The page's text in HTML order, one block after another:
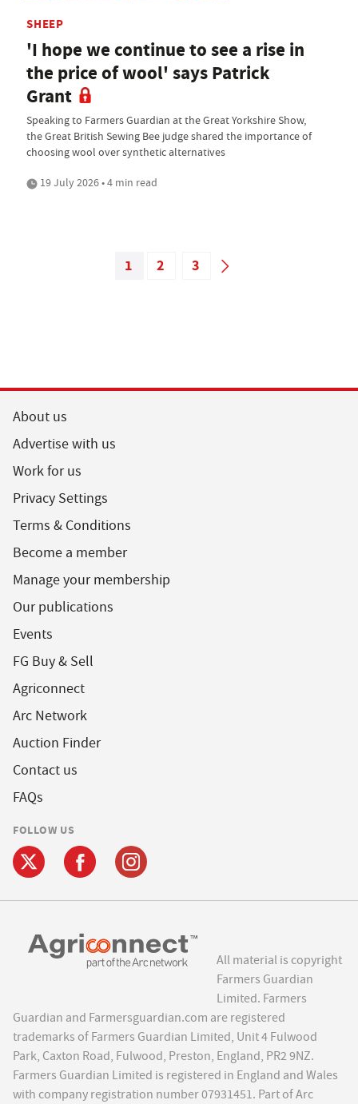
SHEEP
'I hope we continue to see a rise in
the price of wool' says Patrick
Grant
Speaking to Farmers Guardian at the Great Yorkshire Show,
the Great British Sewing Bee judge shared the importance of
choosing wool over synthetic alternatives
19 July 2026 • 4 min read
1 2 3
About us
Advertise with us
Work for us
Privacy Settings
Terms & Conditions
Become a member
Manage your membership
Our publications
Events
FG Buy & Sell
Agriconnect
Arc Network
Auction Finder
Contact us
FAQs
FOLLOW US
All material is copyright
Farmers Guardian
Limited. Farmers
Guardian and Farmersguardian.com are registered
trademarks of Farmers Guardian Limited, Unit 4 Fulwood
Park, Caxton Road, Fulwood, Preston, England, PR2 9NZ.
Farmers Guardian Limited is registered in England and Wales
with company registration number 07931451. Part of Arc